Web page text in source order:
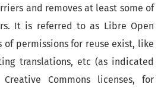
and removes at least some of
It is referred to as Libre Open
of permissions for reuse exist, like
translations, etc (as indicated
Commons licenses, for